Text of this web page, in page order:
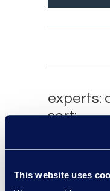
This website uses
experts:
sort: